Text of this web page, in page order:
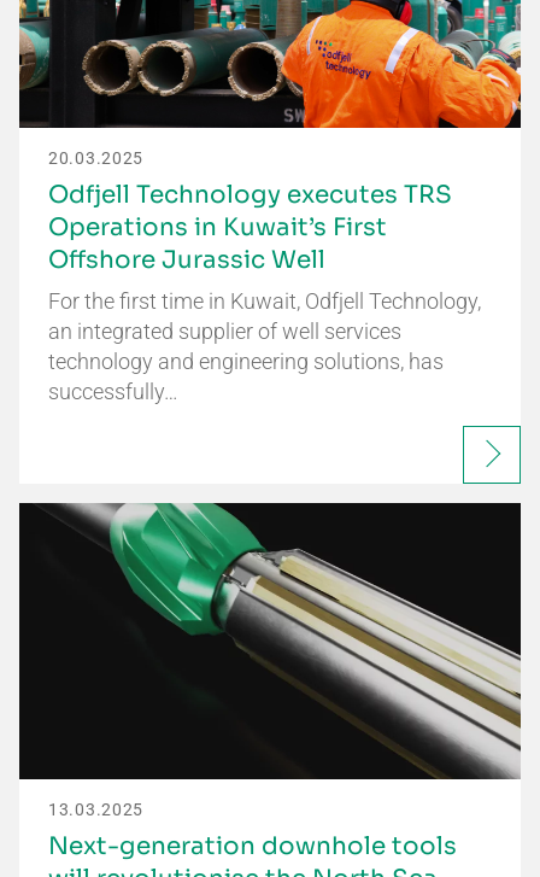
20.03.2025
Odfjell Technology executes TRS
Operations in Kuwait’s First
Offshore Jurassic Well
For the first time in Kuwait, Odfjell Technology,
an integrated supplier of well services
technology and engineering solutions, has
successfully…
13.03.2025
Next-generation downhole tools